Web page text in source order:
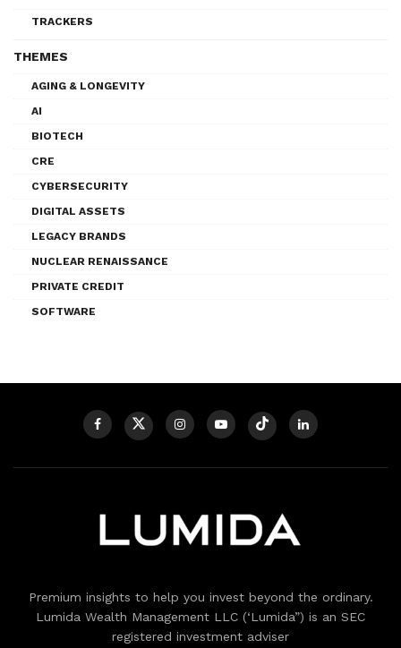
TRACKERS
THEMES
AGING & LONGEVITY
AI
BIOTECH
CRE
CYBERSECURITY
DIGITAL ASSETS
LEGACY BRANDS
NUCLEAR RENAISSANCE
PRIVATE CREDIT
SOFTWARE
Premium insights to help you invest beyond the ordinary.
Lumida Wealth Management LLC (‘Lumida”) is an SEC
registered investment adviser